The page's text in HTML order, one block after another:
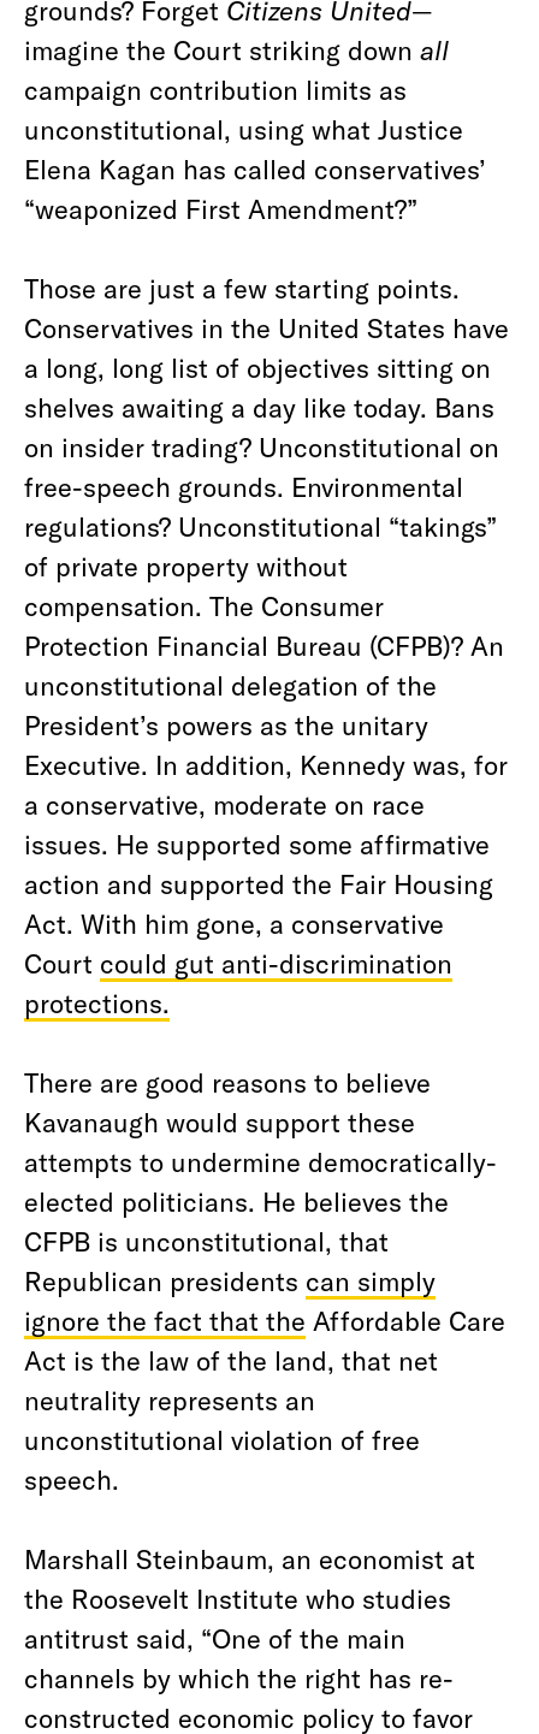
grounds? Forget Citizens United—
imagine the Court striking down all
campaign contribution limits as
unconstitutional, using what Justice
Elena Kagan has called conservatives’
“weaponized First Amendment?”
Those are just a few starting points.
Conservatives in the United States have
a long, long list of objectives sitting on
shelves awaiting a day like today. Bans
on insider trading? Unconstitutional on
free-speech grounds. Environmental
regulations? Unconstitutional “takings”
of private property without
compensation. The Consumer
Protection Financial Bureau (CFPB)? An
unconstitutional delegation of the
President’s powers as the unitary
Executive. In addition, Kennedy was, for
a conservative, moderate on race
issues. He supported some affirmative
action and supported the Fair Housing
Act. With him gone, a conservative
Court could gut anti-discrimination
protections.
There are good reasons to believe
Kavanaugh would support these
attempts to undermine democratically-
elected politicians. He believes the
CFPB is unconstitutional, that
Republican presidents can simply
ignore the fact that the Affordable Care
Act is the law of the land, that net
neutrality represents an
unconstitutional violation of free
speech.
Marshall Steinbaum, an economist at
the Roosevelt Institute who studies
antitrust said, “One of the main
channels by which the right has re-
constructed economic policy to favor